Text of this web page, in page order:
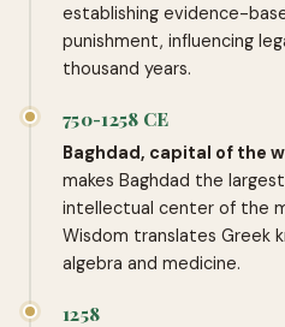
establishing evidence-
punishment, influencing
thousand years.
750-1258 CE
Baghdad, capital of the
makes Baghdad the
intellectual center of the
Wisdom translates Greek
algebra and medicine.
1258